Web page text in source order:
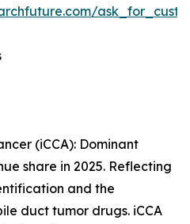
(iCCA): Dominant
share in 2025. Reflecting
and the
duct tumor drugs. iCCA